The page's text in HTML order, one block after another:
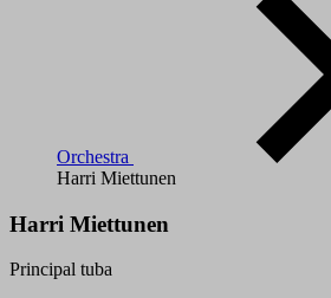
Orchestra
Harri Miettunen
Harri Miettunen
Principal tuba